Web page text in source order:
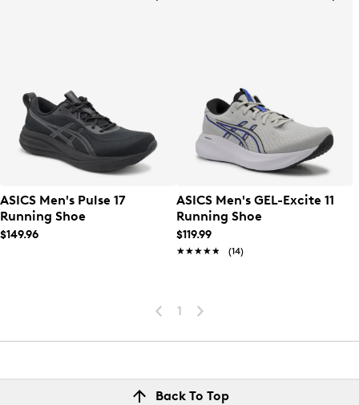
ASICS Men's Pulse 17
Running Shoe
$149.96
ASICS Men's GEL-Excite 11
Running Shoe
$119.99
★★★★★
★★★★★ (14)
1
Back To Top